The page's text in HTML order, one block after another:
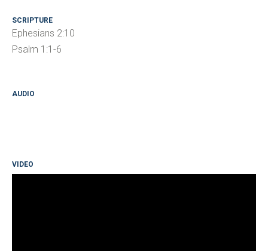
SCRIPTURE
Ephesians 2:10
Psalm 1:1-6
AUDIO
VIDEO